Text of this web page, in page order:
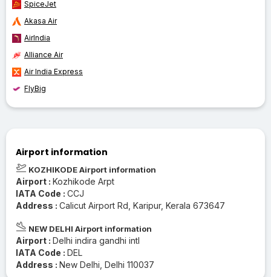
SpiceJet
Akasa Air
AirIndia
Alliance Air
Air India Express
FlyBig
Airport information
KOZHIKODE Airport information
Airport : Kozhikode Arpt
IATA Code : CCJ
Address : Calicut Airport Rd, Karipur, Kerala 673647
NEW DELHI Airport information
Airport : Delhi indira gandhi intl
IATA Code : DEL
Address : New Delhi, Delhi 110037